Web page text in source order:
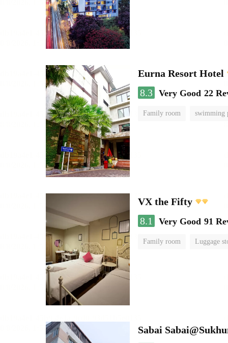
Eurna Resort Hotel
8.3 Very Good 22
Family room swimming
VX the Fifty
8.1
Very Good 91
Family room Luggage
Sabai